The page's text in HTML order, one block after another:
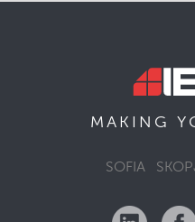
MAKING
SOFIA